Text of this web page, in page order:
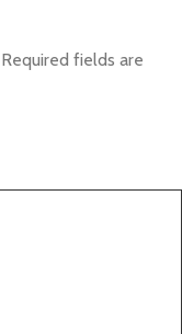
Required fields are